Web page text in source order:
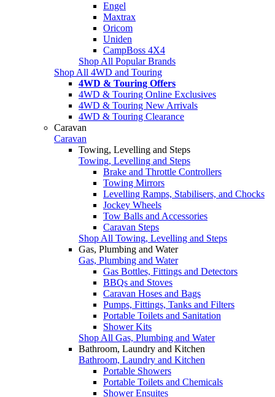
Engel
Maxtrax
Oricom
Uniden
CampBoss 4X4
Shop All Popular Brands
Shop All 4WD and Touring
4WD & Touring Offers
4WD & Touring Online Exclusives
4WD & Touring New Arrivals
4WD & Touring Clearance
Caravan
Caravan
Towing, Levelling and Steps
Towing, Levelling and Steps
Brake and Throttle Controllers
Towing Mirrors
Levelling Ramps, Stabilisers, and Chocks
Jockey Wheels
Tow Balls and Accessories
Caravan Steps
Shop All Towing, Levelling and Steps
Gas, Plumbing and Water
Gas, Plumbing and Water
Gas Bottles, Fittings and Detectors
BBQs and Stoves
Caravan Hoses and Bags
Pumps, Fittings, Tanks and Filters
Portable Toilets and Sanitation
Shower Kits
Shop All Gas, Plumbing and Water
Bathroom, Laundry and Kitchen
Bathroom, Laundry and Kitchen
Portable Showers
Portable Toilets and Chemicals
Shower Ensuites